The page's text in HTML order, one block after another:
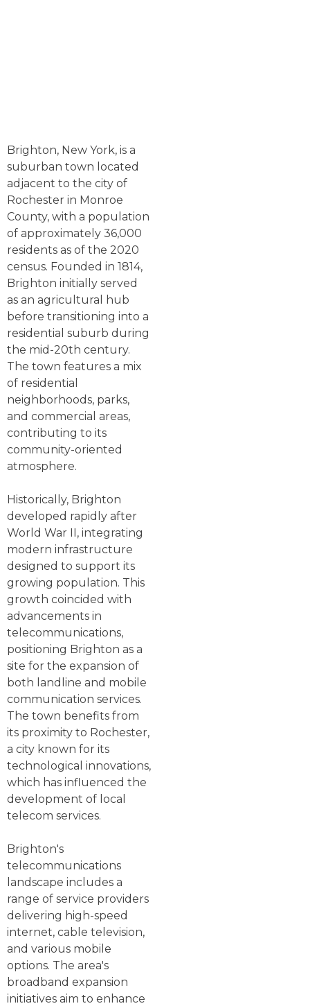
Brighton, New York, is a
suburban town located
adjacent to the city of
Rochester in Monroe
County, with a population
of approximately 36,000
residents as of the 2020
census. Founded in 1814,
Brighton initially served
as an agricultural hub
before transitioning into a
residential suburb during
the mid-20th century.
The town features a mix
of residential
neighborhoods, parks,
and commercial areas,
contributing to its
community-oriented
atmosphere.
Historically, Brighton
developed rapidly after
World War II, integrating
modern infrastructure
designed to support its
growing population. This
growth coincided with
advancements in
telecommunications,
positioning Brighton as a
site for the expansion of
both landline and mobile
communication services.
The town benefits from
its proximity to Rochester,
a city known for its
technological innovations,
which has influenced the
development of local
telecom services.
Brighton's
telecommunications
landscape includes a
range of service providers
delivering high-speed
internet, cable television,
and various mobile
options. The area's
broadband expansion
initiatives aim to enhance